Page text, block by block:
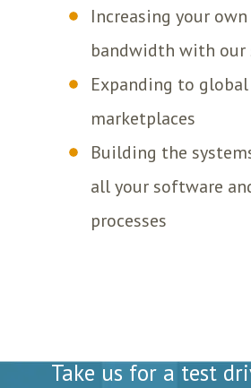
Increasing your
bandwidth with our
Expanding to global
marketplaces
Building the
all your software
processes
Take us for a test